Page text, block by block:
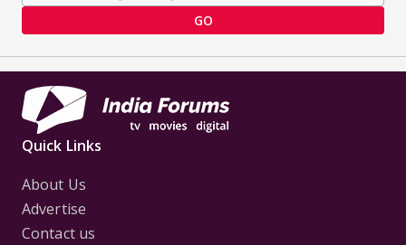
GO
Quick Links
About Us
Advertise
Contact us